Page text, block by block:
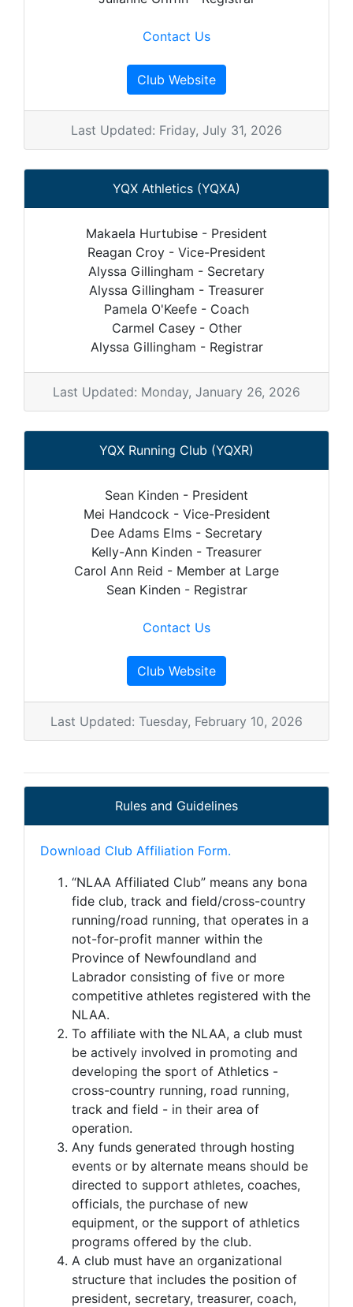
Contact Us
Club Website
Last Updated: Friday, July 31, 2026
YQX Athletics (YQXA)
Makaela Hurtubise - President
Reagan Croy - Vice-President
Alyssa Gillingham - Secretary
Alyssa Gillingham - Treasurer
Pamela O'Keefe - Coach
Carmel Casey - Other
Alyssa Gillingham - Registrar
Last Updated: Monday, January 26, 2026
YQX Running Club (YQXR)
Sean Kinden - President
Mei Handcock - Vice-President
Dee Adams Elms - Secretary
Kelly-Ann Kinden - Treasurer
Carol Ann Reid - Member at Large
Sean Kinden - Registrar
Contact Us
Club Website
Last Updated: Tuesday, February 10, 2026
Rules and Guidelines
Download Club Affiliation Form.
“NLAA Affiliated Club” means any bona
fide club, track and field/cross-country
running/road running, that operates in a
not-for-profit manner within the
Province of Newfoundland and
Labrador consisting of five or more
competitive athletes registered with the
NLAA.
To affiliate with the NLAA, a club must
be actively involved in promoting and
developing the sport of Athletics -
cross-country running, road running,
track and field - in their area of
operation.
Any funds generated through hosting
events or by alternate means should be
directed to support athletes, coaches,
officials, the purchase of new
equipment, or the support of athletics
programs offered by the club.
A club must have an organizational
structure that includes the position of
president, secretary, treasurer, coach,